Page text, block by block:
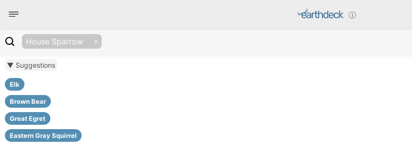
House Sparrow
▼ Suggestions
Elk
Brown Bear
Great Egret
Eastern Gray Squirrel